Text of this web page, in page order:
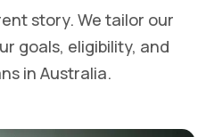
story. We tailor our
goals, eligibility, and
in Australia.